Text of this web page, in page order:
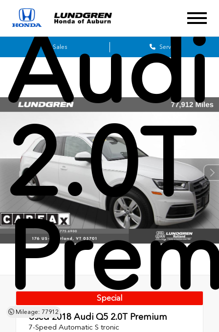
Sales Service
2.0T
Mileage: 77912
Special
Used 2018 Audi Q5 2.0T Premium
7-Speed Automatic S tronic